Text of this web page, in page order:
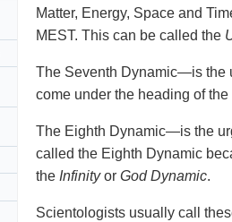
Matter, Energy, Space and
MEST. This can be called the
The Seventh Dynamic—is the
come under the heading of
The Eighth Dynamic—is the
called the Eighth Dynamic
the Infinityor God Dynamic.
Scientologists usually call